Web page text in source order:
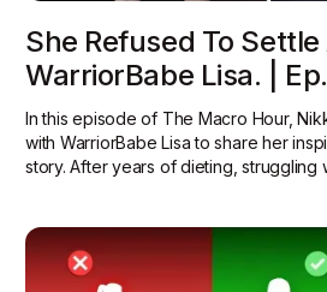
She Refused To
WarriorBabe Lisa. |
In this episode of The Macro Hour,
with WarriorBabe Lisa to share her
story. After years of dieting, struggling